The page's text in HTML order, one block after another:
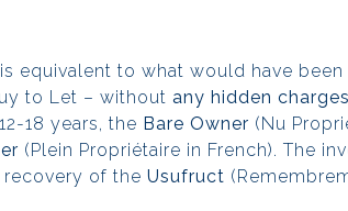
equivalent to what would have
to Let – without any hidden
18 years, the Bare Owner (Nu
(Plein Propriétaire in French). The
of the Usufruct